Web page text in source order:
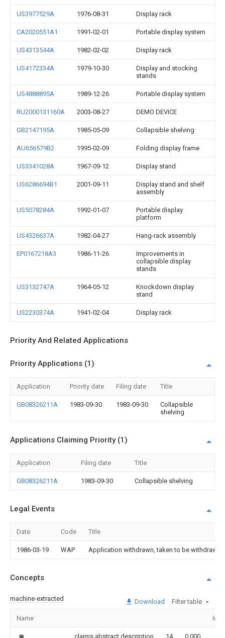
US3977529A 1976-08-31 Display rack
CA2020551A1 1991-02-01 Portable display system
US4313544A 1982-02-02 Display rack
US4172334A 1979-10-30
Display and stocking
stands
US4888895A 1989-12-26 Portable display system
RU2000131160A 2003-08-27 DEMO DEVICE
GB2147195A 1985-05-09 Collapsible shelving
AU656579B2 1995-02-09 Folding display frame
US3341028A 1967-09-12 Display stand
US6286694B1 2001-09-11
Display stand and shelf
assembly
US5078284A 1992-01-07
Portable display
platform
US4326637A 1982-04-27 Hang-rack assembly
EP0167218A3 1986-11-26
Improvements in
collapsible display
stands
US3132747A 1964-05-12
Knockdown display
stand
US2230374A 1941-02-04 Display rack
Priority And Related Applications
Priority Applications (1)
Application Priority date Filing date Title
GB08326211A 1983-09-30 1983-09-30
Collapsible
shelving
Applications Claiming Priority (1)
Application Filing date Title
GB08326211A 1983-09-30 Collapsible shelving
Legal Events
Date Code Title
1986-03-19 WAP Application withdrawn, taken to be
Concepts
machine-extracted Download Filter table
Name
claims,abstract,description 14 0.000